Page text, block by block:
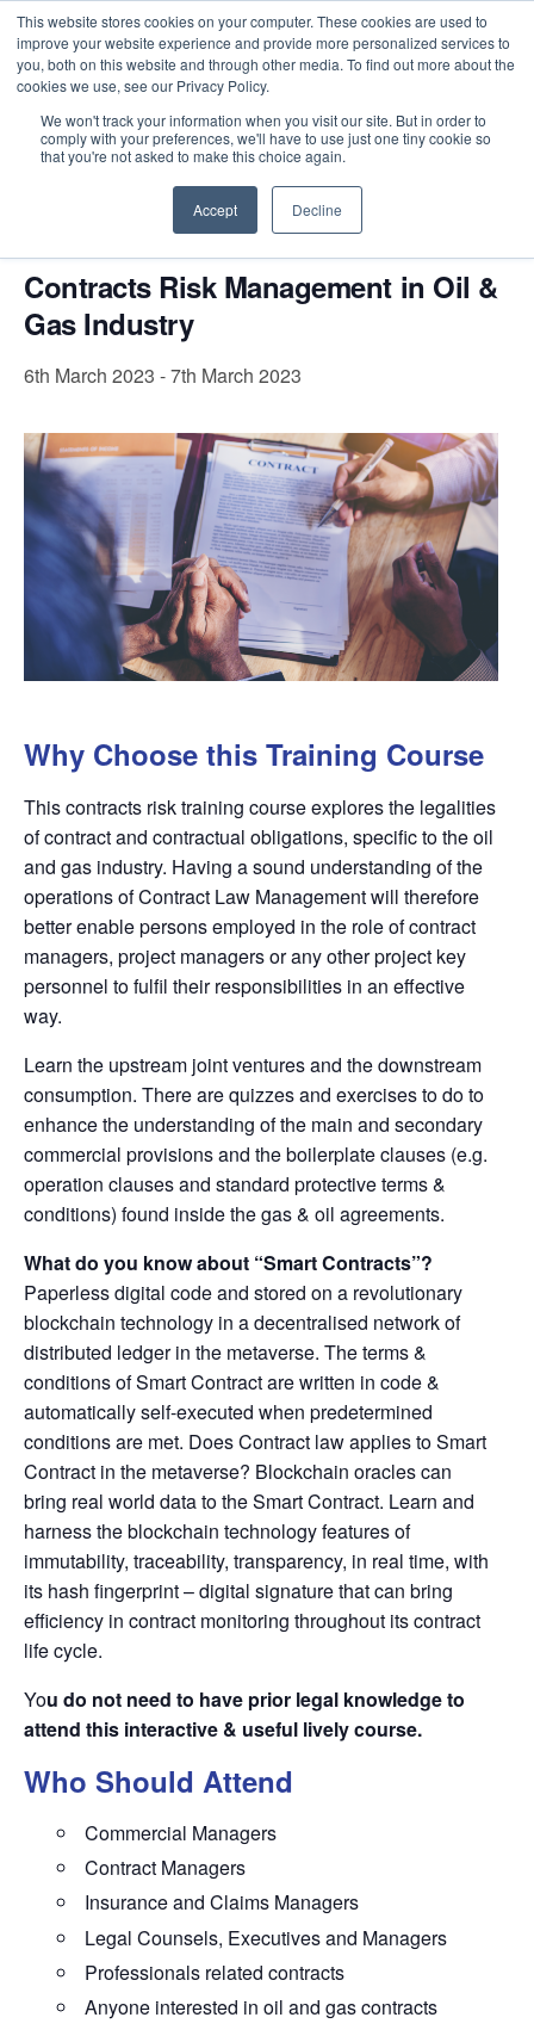
This website stores cookies on your computer. These cookies are used to
improve your website experience and provide more personalized services to
you, both on this website and through other media. To find out more about the
cookies we use, see our Privacy Policy.
We won't track your information when you visit our site. But in order to
comply with your preferences, we'll have to use just one tiny cookie so
that you're not asked to make this choice again.
Accept Decline
Intensive Trainings
« All Events
This event has passed.
Contracts Risk Management in Oil &
Gas Industry
6th March 2023 -7th March 2023
Why Choose this Training Course
This contracts risk training course explores the legalities
of contract and contractual obligations, specific to the oil
and gas industry. Having a sound understanding of the
operations of Contract Law Management will therefore
better enable persons employed in the role of contract
managers, project managers or any other project key
personnel to fulfil their responsibilities in an effective
way.
Learn the upstream joint ventures and the downstream
consumption. There are quizzes and exercises to do to
enhance the understanding of the main and secondary
commercial provisions and the boilerplate clauses (e.g.
operation clauses and standard protective terms &
conditions) found inside the gas & oil agreements.
What do you know about “Smart Contracts”?
Paperless digital code and stored on a revolutionary
blockchain technology in a decentralised network of
distributed ledger in the metaverse. The terms &
conditions of Smart Contract are written in code &
automatically self-executed when predetermined
conditions are met. Does Contract law applies to Smart
Contract in the metaverse? Blockchain oracles can
bring real world data to the Smart Contract. Learn and
harness the blockchain technology features of
immutability, traceability, transparency, in real time, with
its hash fingerprint – digital signature that can bring
efficiency in contract monitoring throughout its contract
life cycle.
You do not need to have prior legal knowledge to
attend this interactive & useful lively course.
Who Should Attend
Commercial Managers
Contract Managers
Insurance and Claims Managers
Legal Counsels, Executives and Managers
Professionals related contracts
Anyone interested in oil and gas contracts